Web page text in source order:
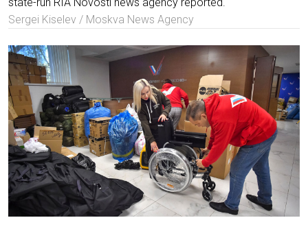
state-run RIA Novosti news agency reported.
Sergei Kiselev / Moskva News Agency